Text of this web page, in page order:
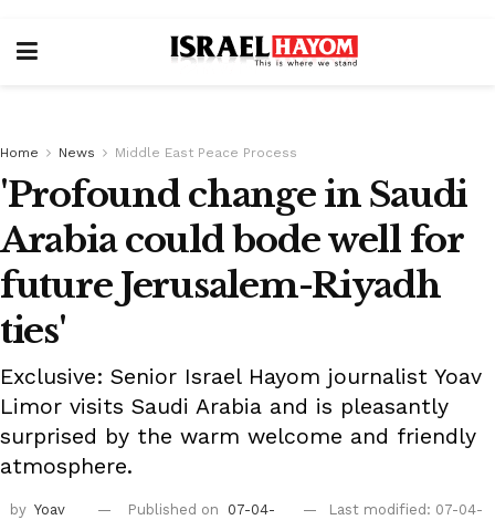
Home News Middle East Peace Process
'Profound change in Saudi
Arabia could bode well for
future Jerusalem-Riyadh
ties'
Exclusive: Senior Israel Hayom journalist Yoav
Limor visits Saudi Arabia and is pleasantly
surprised by the warm welcome and friendly
atmosphere.
by Yoav
Published on
07-04-
Last modified: 07-04-